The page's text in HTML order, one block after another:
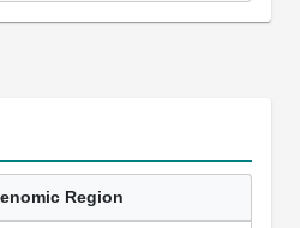
Region